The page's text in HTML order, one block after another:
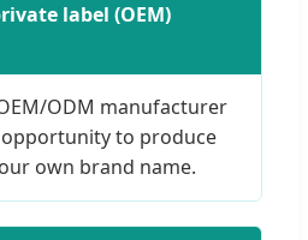
label (OEM)
ODM manufacturer
to produce
own brand name.